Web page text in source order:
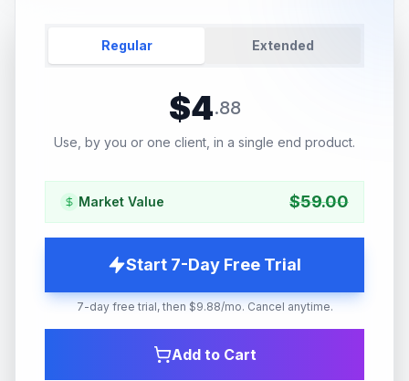
Regular Extended
$4.88
Use, by you or one client, in a single end product.
Market Value $59.00
Start 7-Day Free Trial
7-day free trial, then $9.88/mo. Cancel anytime.
Add to Cart